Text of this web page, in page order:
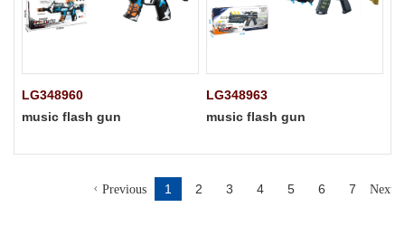
LG348960
music flash gun
LG348963
music flash gun
Previous 1 2 3 4 5 6 7 Next